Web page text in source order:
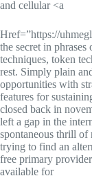
and cellular <a
Href=”https://
the secret in
techniques, token
rest. Simply plain
opportunities with
features for
closed back in
left a gap in the
spontaneous thrill of
trying to find an
free primary
available for